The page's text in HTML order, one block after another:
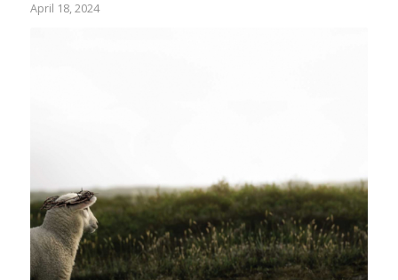
April 18, 2024